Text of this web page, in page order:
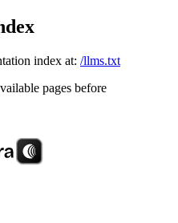
index at: /llms.txt
pages before